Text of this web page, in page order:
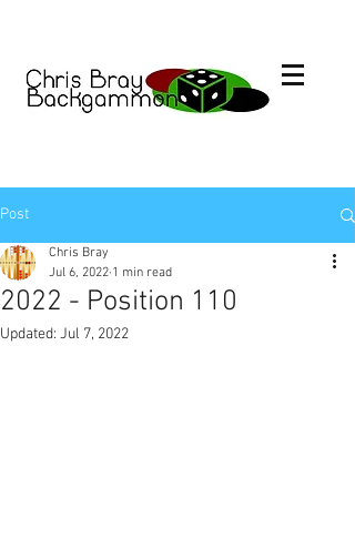
Post
2022 - Position 110
Chris Bray
Jul 6, 2022 1 min read
Updated: Jul 7, 2022